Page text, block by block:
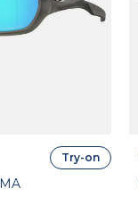
Try-on